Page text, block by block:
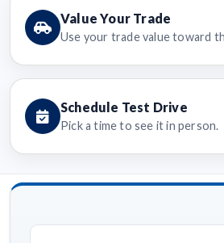
Value Your Trade
Use your trade value toward
Schedule Test Drive
Pick a time to see it in person.